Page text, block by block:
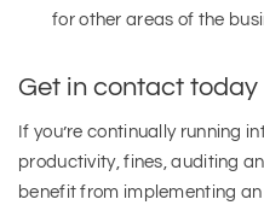
for other areas of the
Get in contact today
If you’re continually running
productivity, fines, auditing
benefit from implementing